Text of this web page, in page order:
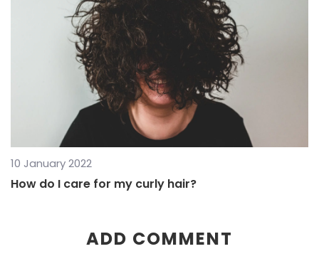
10 January 2022
How do I care for my curly hair?
ADD COMMENT